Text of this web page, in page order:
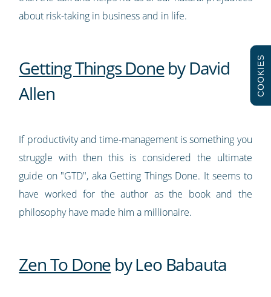
about risk-taking in business and in life.
Getting Things Doneby David
Allen
If productivity and time-management is something you
struggle with then this is considered the ultimate
guide on "GTD", aka Getting Things Done. It seems to
have worked for the author as the book and the
philosophy have made him a millionaire.
Zen To Done by Leo Babauta
COOKIES